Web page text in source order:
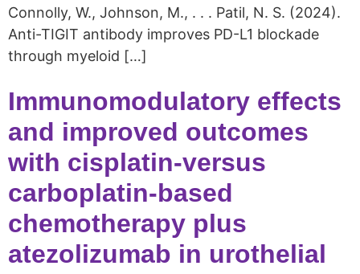
Connolly, W., Johnson, M., . . . Patil, N. S. (2024).
Anti-TIGIT antibody improves PD-L1 blockade
through myeloid […]
Immunomodulatory effects
and improved outcomes
with cisplatin-versus
carboplatin-based
chemotherapy plus
atezolizumab in urothelial